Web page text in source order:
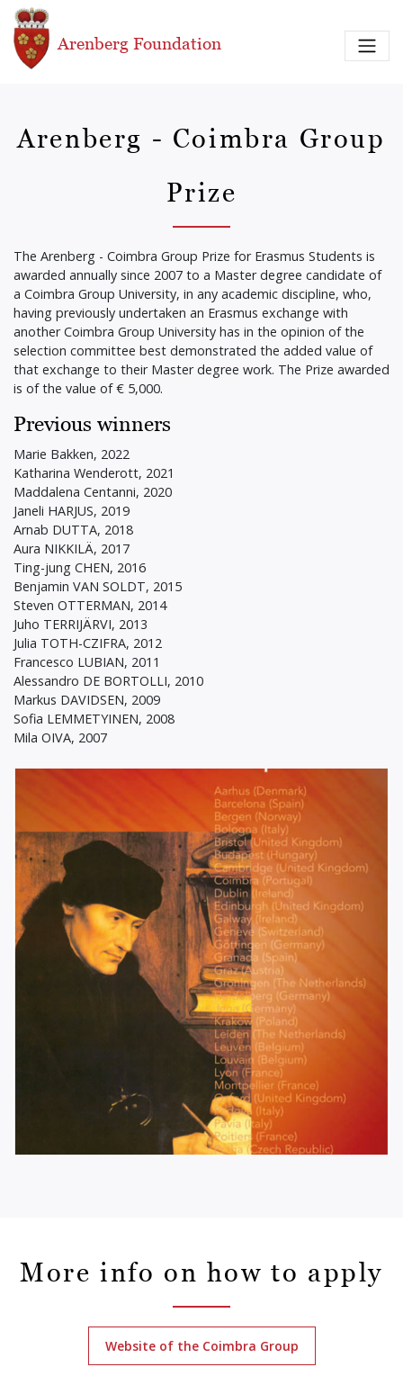
Skip to main content
Arenberg Foundation
Arenberg - Coimbra Group
Prize
The Arenberg - Coimbra Group Prize for Erasmus Students is
awarded annually since 2007 to a Master degree candidate of
a Coimbra Group University, in any academic discipline, who,
having previously undertaken an Erasmus exchange with
another Coimbra Group University has in the opinion of the
selection committee best demonstrated the added value of
that exchange to their Master degree work. The Prize awarded
is of the value of € 5,000.
Previous winners
Marie Bakken, 2022
Katharina Wenderott, 2021
Maddalena Centanni, 2020
Janeli HARJUS, 2019
Arnab DUTTA, 2018
Aura NIKKILÄ, 2017
Ting-jung CHEN, 2016
Benjamin VAN SOLDT, 2015
Steven OTTERMAN, 2014
Juho TERRIJÄRVI, 2013
Julia TOTH-CZIFRA, 2012
Francesco LUBIAN, 2011
Alessandro DE BORTOLLI, 2010
Markus DAVIDSEN, 2009
Sofia LEMMETYINEN, 2008
Mila OIVA, 2007
More info on how to apply
Website of the Coimbra Group